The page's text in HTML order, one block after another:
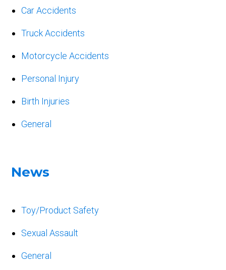
Car Accidents
Truck Accidents
Motorcycle Accidents
Personal Injury
Birth Injuries
General
News
Toy/Product Safety
Sexual Assault
General